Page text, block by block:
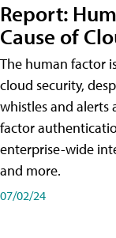
Report:
Cause of
The human factor
cloud security,
whistles and alerts
factor
enterprise-wide
and more.
07/02/24